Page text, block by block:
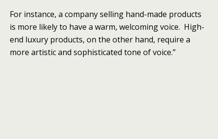
For instance, a company selling hand-made products
is more likely to have a warm, welcoming voice. High-
end luxury products, on the other hand, require a
more artistic and sophisticated tone of voice.”